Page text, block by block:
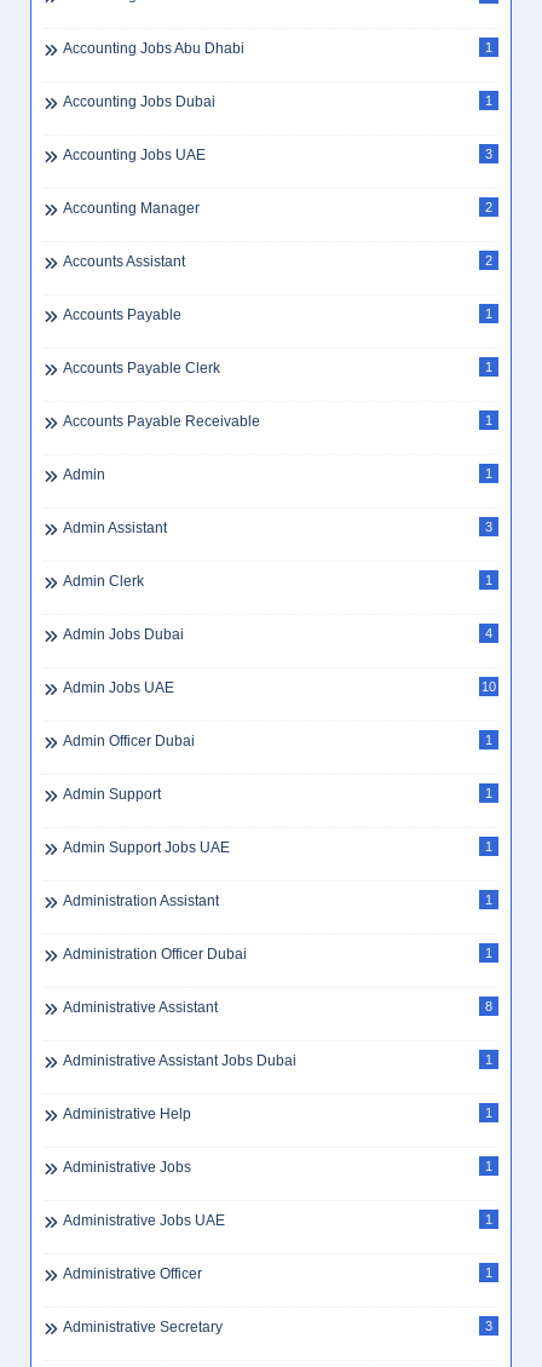
Accounting Jobs Abu Dhabi 1
Accounting Jobs Dubai 1
Accounting Jobs UAE 3
Accounting Manager 2
Accounts Assistant 2
Accounts Payable 1
Accounts Payable Clerk 1
Accounts Payable Receivable 1
Admin 1
Admin Assistant 3
Admin Clerk 1
Admin Jobs Dubai 4
Admin Jobs UAE 10
Admin Officer Dubai 1
Admin Support 1
Admin Support Jobs UAE 1
Administration Assistant 1
Administration Officer Dubai 1
Administrative Assistant 8
Administrative Assistant Jobs Dubai 1
Administrative Help 1
Administrative Jobs 1
Administrative Jobs UAE 1
Administrative Officer 1
Administrative Secretary 3